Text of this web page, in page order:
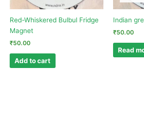
Red-Whiskered Bulbul Fridge
Magnet
₹50.00
Add to cart
Indian
₹50.00
Read